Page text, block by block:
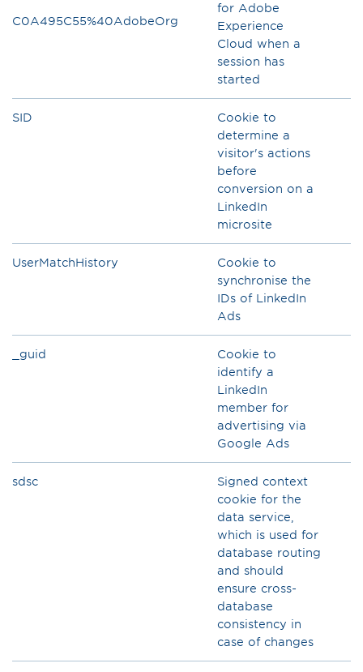
C0A495C55%40AdobeOrg
for Adobe
Experience
Cloud when a
session has
started
SID
Cookie to
determine a
visitor's actions
before
conversion on a
LinkedIn
microsite
UserMatchHistory
Cookie to
synchronise the
IDs of LinkedIn
Ads
_guid
Cookie to
identify a
LinkedIn
member for
advertising via
Google Ads
sdsc
Signed context
cookie for the
data service,
which is used for
database routing
and should
ensure cross-
database
consistency in
ca­se of changes